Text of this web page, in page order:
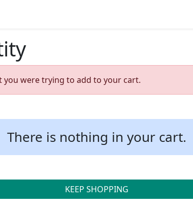
were trying to add to your cart.
There is nothing in your cart.
KEEP SHOPPING